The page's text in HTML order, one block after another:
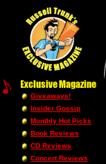
Giveaways!
Insider Gossip
Monthly Hot Picks
Book Reviews
CD Reviews
Concert Reviews